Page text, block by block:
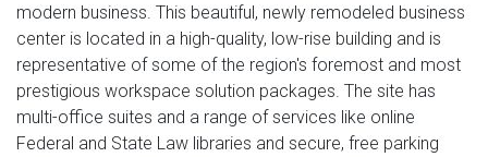
modern business. This beautiful, newly remodeled business
center is located in a high-quality, low-rise building and is
representative of some of the region's foremost and most
prestigious workspace solution packages. The site has
multi-office suites and a range of services like online
Federal and State Law libraries and secure, free parking